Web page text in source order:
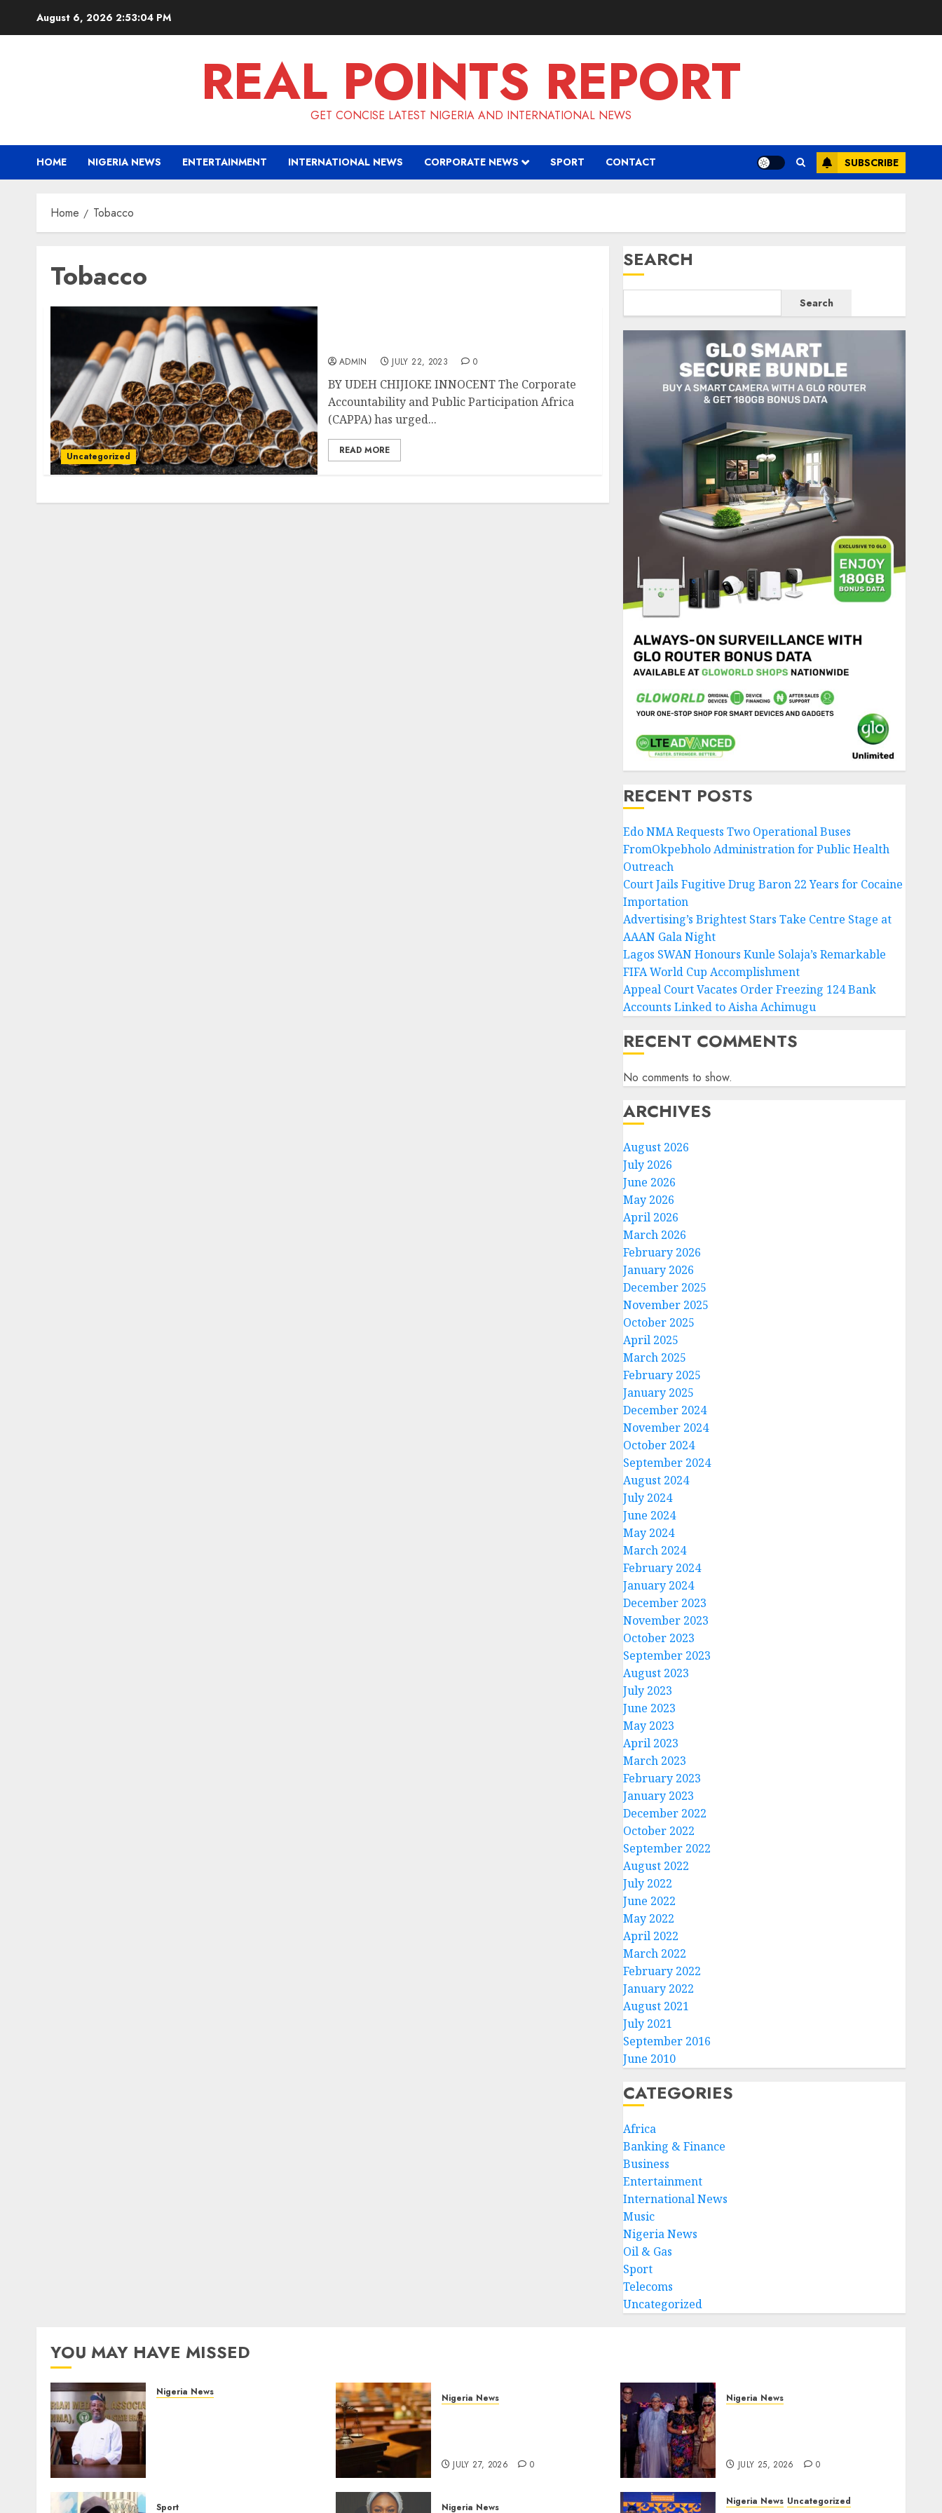
August 6, 2026 2:53:05 PM
REAL POINTS REPORT
GET CONCISE LATEST NIGERIA AND INTERNATIONAL NEWS
HOME NIGERIA NEWS ENTERTAINMENT INTERNATIONAL NEWS CORPORATE NEWS SPORT CONTACT SUBSCRIBE
Home Tobacco
Tobacco
Uncategorized
ADMIN JULY 22, 2023 0
BY UDEH CHIJIOKE INNOCENT The Corporate
Accountability and Public Participation Africa
(CAPPA) has urged...
READ MORE
SEARCH
Search
RECENT POSTS
Edo NMA Requests Two Operational Buses
FromOkpebholo Administration for Public Health
Outreach
Court Jails Fugitive Drug Baron 22 Years for Cocaine
Importation
Advertising’s Brightest Stars Take Centre Stage at
AAAN Gala Night
Lagos SWAN Honours Kunle Solaja’s Remarkable
FIFA World Cup Accomplishment
Appeal Court Vacates Order Freezing 124 Bank
Accounts Linked to Aisha Achimugu
RECENT COMMENTS
No comments to show.
ARCHIVES
August 2026
July 2026
June 2026
May 2026
April 2026
March 2026
February 2026
January 2026
December 2025
November 2025
October 2025
April 2025
March 2025
February 2025
January 2025
December 2024
November 2024
October 2024
September 2024
August 2024
July 2024
June 2024
May 2024
March 2024
February 2024
January 2024
December 2023
November 2023
October 2023
September 2023
August 2023
July 2023
June 2023
May 2023
April 2023
March 2023
February 2023
January 2023
December 2022
October 2022
September 2022
August 2022
July 2022
June 2022
May 2022
April 2022
March 2022
February 2022
January 2022
August 2021
July 2021
September 2016
June 2010
CATEGORIES
Africa
Banking & Finance
Business
Entertainment
International News
Music
Nigeria News
Oil & Gas
Sport
Telecoms
Uncategorized
YOU MAY HAVE MISSED
Nigeria News Nigeria News
JULY 27, 2026 0
Nigeria News
JULY 25, 2026 0
Sport Nigeria News Nigeria News Uncategorized